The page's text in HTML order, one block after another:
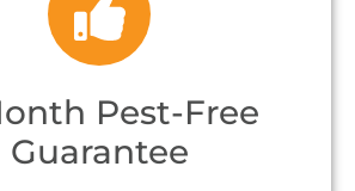
Pest-Free
Guarantee